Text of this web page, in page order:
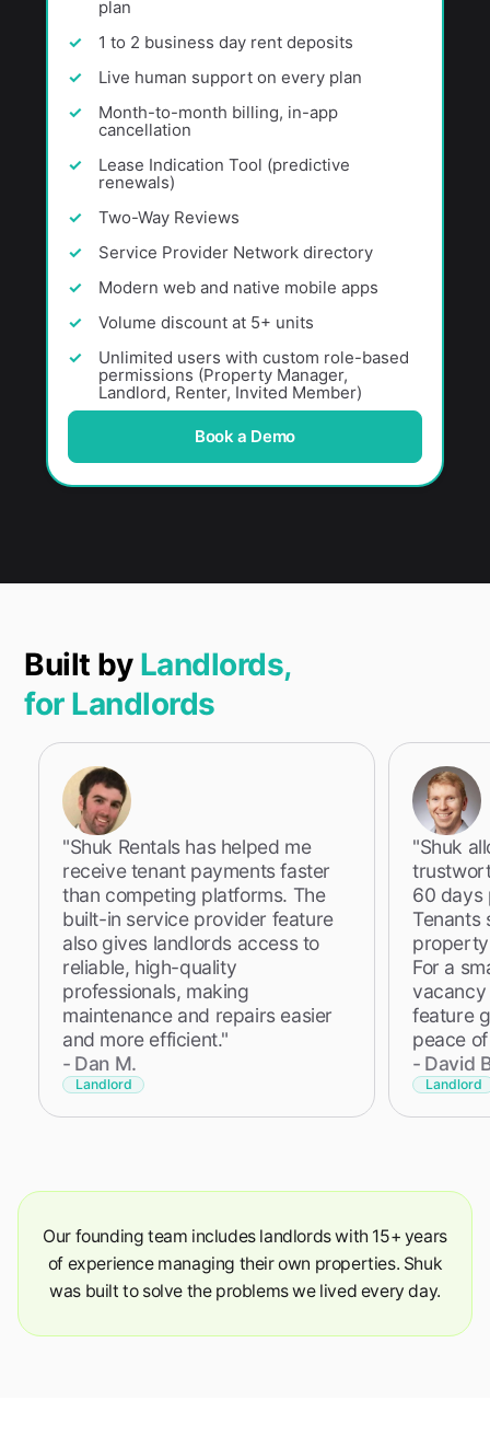
plan
1 to 2 business day rent deposits
Live human support on every plan
Month-to-month billing, in-app
cancellation
Lease Indication Tool (predictive
renewals)
Two-Way Reviews
Service Provider Network directory
Modern web and native mobile apps
Volume discount at 5+ units
Unlimited users with custom role-based
permissions (Property Manager,
Landlord, Renter, Invited Member)
Book a Demo
Built by Landlords,
for Landlords
"Shuk Rentals has helped me
receive tenant payments faster
than competing platforms. The
built-in service provider feature
also gives landlords access to
reliable, high-quality
professionals, making
maintenance and repairs easier
and more efficient."
- Dan M.
Landlord
"Shuk
60 days
Tenants
For a
vacancy
feature
peace
- David
Landlord
Our founding team includes landlords with 15+ years
of experience managing their own properties. Shuk
was built to solve the problems we lived every day.